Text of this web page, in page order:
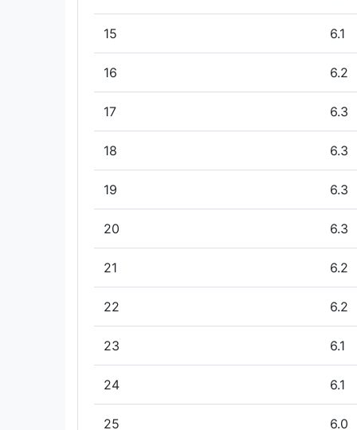
15 6.1
16 6.2
17 6.3
18 6.3
19 6.3
20 6.3
21 6.2
22 6.2
23 6.1
24 6.1
25 6.0